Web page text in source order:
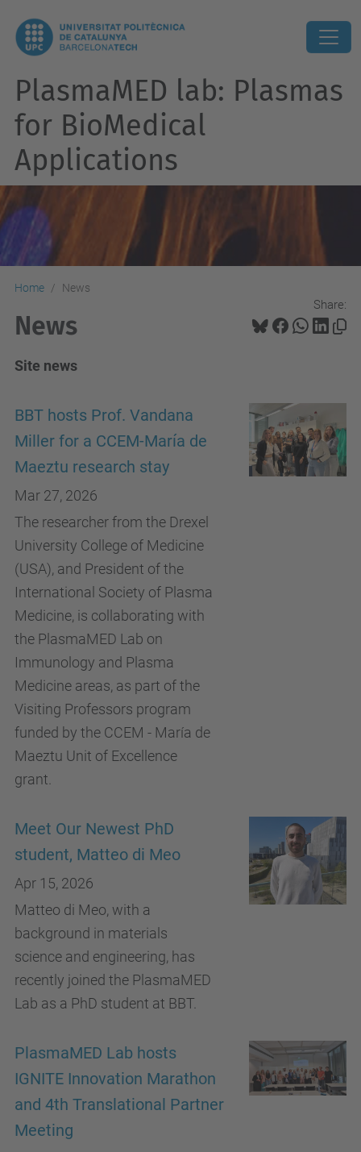
PlasmaMED lab: Plasmas
for BioMedical
Applications
Home News
Share:
News
Site news
BBT hosts Prof. Vandana
Miller for a CCEM-María de
Maeztu research stay
Mar 27, 2026
The researcher from the Drexel
University College of Medicine
(USA), and President of the
International Society of Plasma
Medicine, is collaborating with
the PlasmaMED Lab on
Immunology and Plasma
Medicine areas, as part of the
Visiting Professors program
funded by the CCEM - María de
Maeztu Unit of Excellence
grant.
Meet Our Newest PhD
student, Matteo di Meo
Apr 15, 2026
Matteo di Meo, with a
background in materials
science and engineering, has
recently joined the PlasmaMED
Lab as a PhD student at BBT.
PlasmaMED Lab hosts
IGNITE Innovation Marathon
and 4th Translational Partner
Meeting